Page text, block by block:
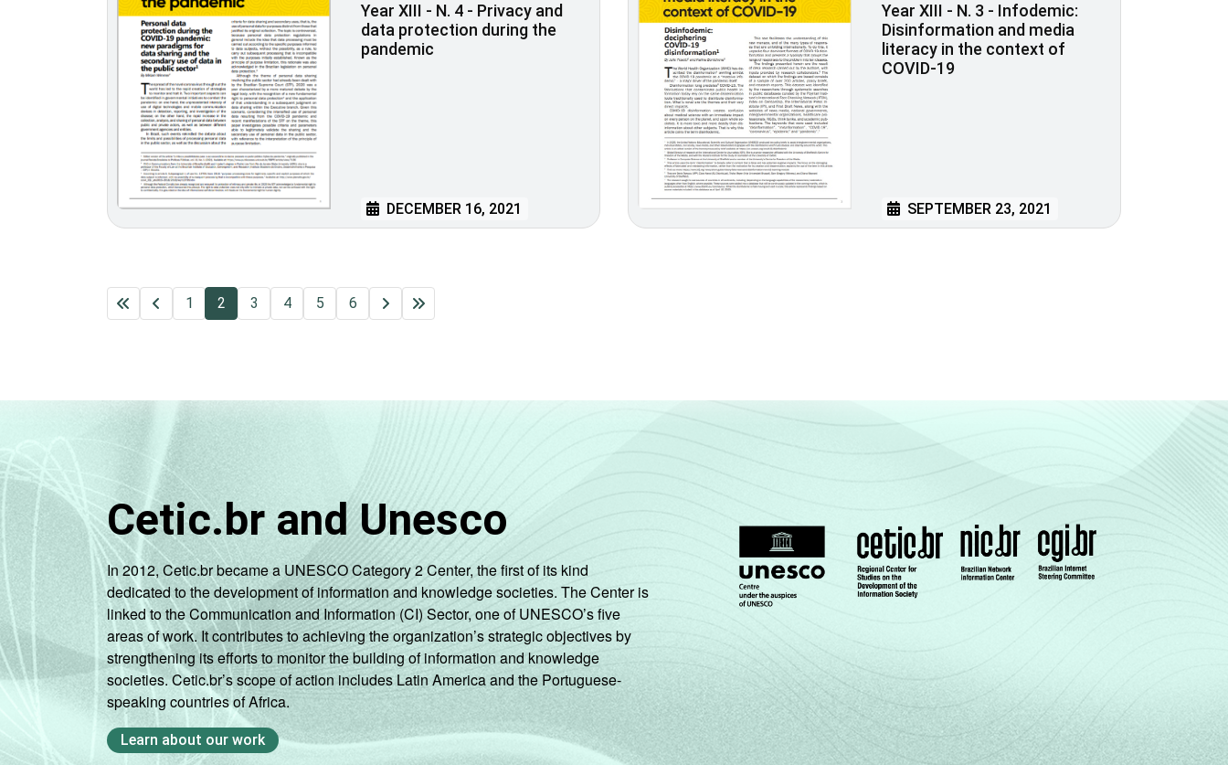
Year XIII - N. 4 - Privacy and
data protection during the
pandemic
DECEMBER 16, 2021
Year XIII - N. 3 - Infodemic:
Disinformation and media
literacy in the context of
COVID-19
SEPTEMBER 23, 2021
1 2 3 4 5 6
Cetic.br and Unesco
In 2012, Cetic.br became a UNESCO Category 2 Center, the first of its kind
dedicated to the development of information and knowledge societies. The Center is
linked to the Communication and Information (CI) Sector, one of UNESCO’s five
areas of work. It contributes to achieving the organization’s strategic objectives by
strengthening its efforts to monitor the building of information and knowledge
societies. Cetic.br’s scope of action includes Latin America and the Portuguese-
speaking countries of Africa.
Learn about our work